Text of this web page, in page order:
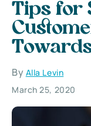
Tips for
By Alla Levin
March 25, 2020